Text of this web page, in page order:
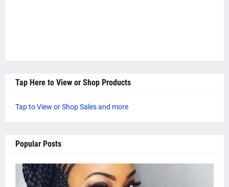
Tap Here to View or Shop Products
Tap to View or Shop Sales and more
Popular Posts